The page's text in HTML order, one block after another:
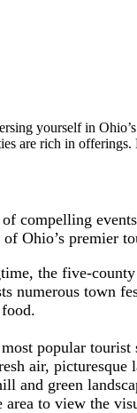
yourself in
are rich in
compelling
Ohio’s premier
the five-
numerous town
popular
air, picturesque
and green
to view the